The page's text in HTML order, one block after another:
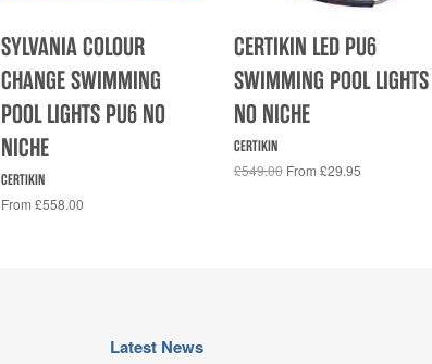
SYLVANIA COLOUR
CHANGE SWIMMING
POOL LIGHTS PU6 NO
NICHE
CERTIKIN
From £558.00
CERTIKIN LED PU6
SWIMMING POOL LIGHTS
NO NICHE
CERTIKIN
£549.00From £29.95
Latest News